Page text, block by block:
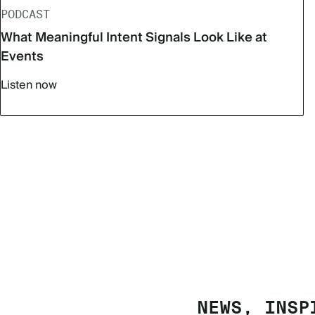
PODCAST
What Meaningful Intent Signals Look Like at
Events
Listen now
NEWS,